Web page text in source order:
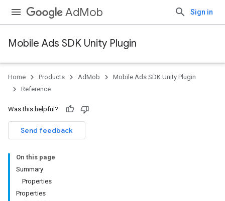
AdMob Sign in
Mobile Ads SDK Unity Plugin
Home Products AdMob
Mobile Ads SDK Unity Plugin
Reference
Was this helpful?
Send feedback
On this page
Summary
Properties
Properties